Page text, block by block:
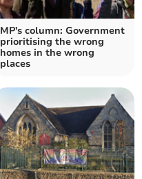
MP's column: Government
prioritising the wrong
homes in the wrong
places